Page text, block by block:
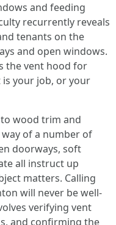
and feeding
recurrently reveals
tenants on the
and open windows.
the vent hood for
your job, or your
wood trim and
of a number of
doorways, soft
all instruct up
matters. Calling
will never be well-
verifying vent
and confirming the